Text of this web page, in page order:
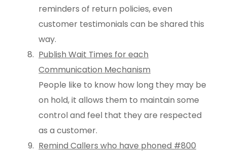
reminders of return policies, even
customer testimonials can be shared this
way.
Publish Wait Times for each
Communication Mechanism
People like to know how long they may be
on hold, it allows them to maintain some
control and feel that they are respected
as a customer.
Remind Callers who have phoned #800